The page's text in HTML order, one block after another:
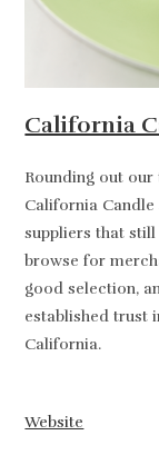
California
Rounding out our
California
suppliers that
browse for
good selection,
established trust
California.
Website